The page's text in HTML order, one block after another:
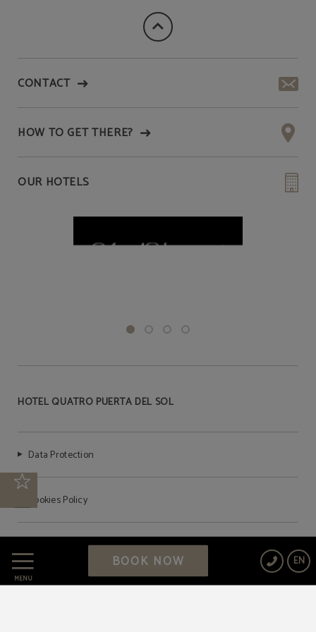
MENU
EN
BOOK NOW
CONTACT
HOW TO GET THERE?
OUR HOTELS
HOTEL QUATRO PUERTA DEL SOL
Data Protection
Cookies Policy
Legal Warning